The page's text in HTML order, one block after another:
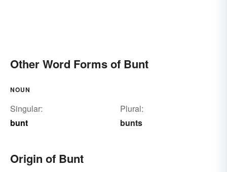
Other Word Forms of Bunt
NOUN
Singular:
bunt
Plural:
bunts
Origin of Bunt